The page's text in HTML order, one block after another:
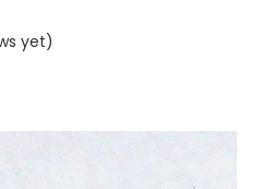
yet)